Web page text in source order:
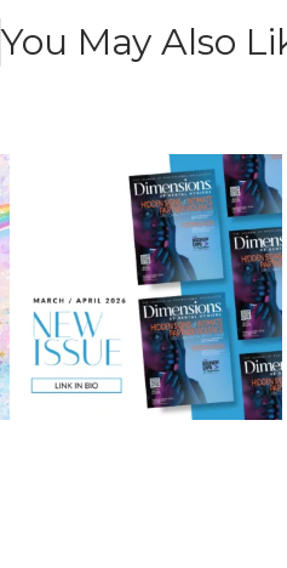
You May Also